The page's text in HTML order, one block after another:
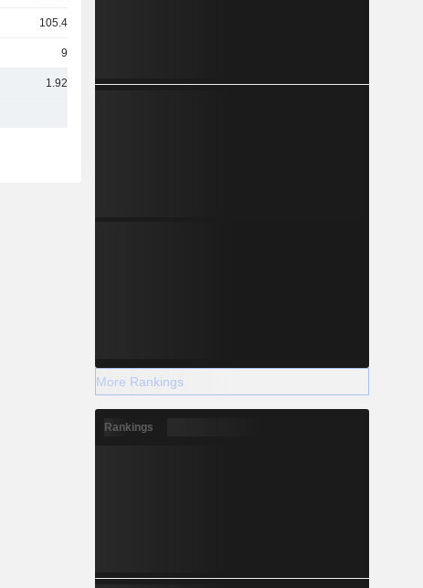
105.43Cr
94Cr
1.92TCr
More Rankings
Rankings